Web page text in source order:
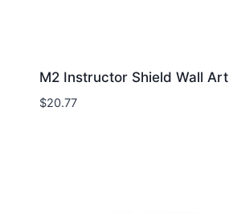
M2 Instructor Shield Wall Art
$20.77